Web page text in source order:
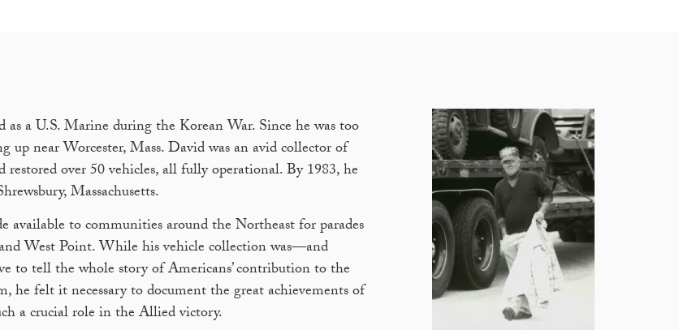
a U.S. Marine during the Korean War. Since he was too
near Worcester, Mass. David was an avid collector of
over 50 vehicles, all fully operational. By 1983, he
Massachusetts.
to communities around the Northeast for parades
West Point. While his vehicle collection was—and
to tell the whole story of Americans’ contribution to the
he felt it necessary to document the great achievements of
a crucial role in the Allied victory.